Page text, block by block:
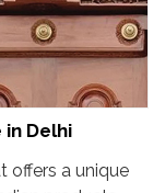
Delhi
offers a unique